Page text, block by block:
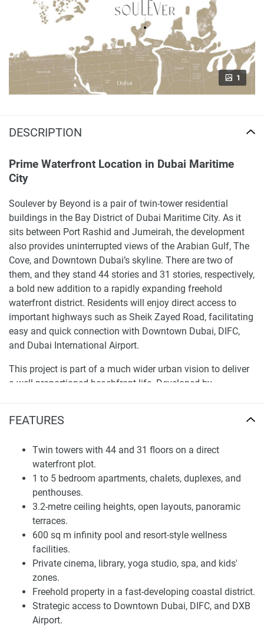
FEATURES
Twin towers with 44 and 31 floors on a direct
waterfront plot.
1 to 5 bedroom apartments, chalets, duplexes, and
penthouses.
3.2-metre ceiling heights, open layouts, panoramic
terraces.
600 sq m infinity pool and resort-style wellness
facilities.
Private cinema, library, yoga studio, spa, and kids'
zones.
Freehold property in a fast-developing coastal district.
Strategic access to Downtown Dubai, DIFC, and DXB
Airport.
1
DESCRIPTION
Prime Waterfront Location in Dubai Maritime
City
Soulever by Beyond is a pair of twin-tower residential
buildings in the Bay District of Dubai Maritime City. As it
sits between Port Rashid and Jumeirah, the development
also provides uninterrupted views of the Arabian Gulf, The
Cove, and Downtown Dubai’s skyline. There are two of
them, and they stand 44 stories and 31 stories, respectively,
a bold new addition to a rapidly expanding freehold
waterfront district. Residents will enjoy direct access to
important highways such as Sheik Zayed Road, facilitating
easy and quick connection with Downtown Dubai, DIFC,
and Dubai International Airport.
This project is part of a much wider urban vision to deliver
a well-proportioned beachfront life. Developed by
terraces, and floor-to-ceiling glazing. Talea, Sensia, and
placed in a very high-end residential cluster. The unit offers
a home that is private and convenient yet has the potential
to appreciate further capital value in the long term as one
of Dubai’s newest investment locales.
Spacious Apartments and Tailored Floorplans
The residential offering is made up of one-, two-, and three-
bedroom apartments, two-bedroom podium chalets with
private pools; four-bedroom duplexes, and five-bedroom
penthouses with roof gardens and outdoor kitchens. All
units feature open-concept designs, panoramic balconies,
and 3.2-meter ceiling heights. These attributes accentuate